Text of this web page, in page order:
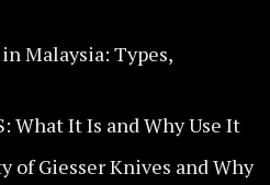
Malaysia: Types,
What It Is and Why Use It
Giesser Knives and Why